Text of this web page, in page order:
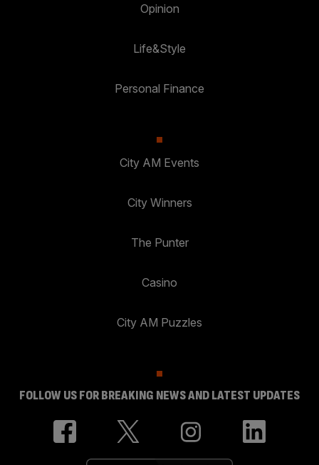
Opinion
Life&Style
Personal Finance
City AM Events
City Winners
The Punter
Casino
City AM Puzzles
FOLLOW US FOR BREAKING NEWS AND LATEST UPDATES